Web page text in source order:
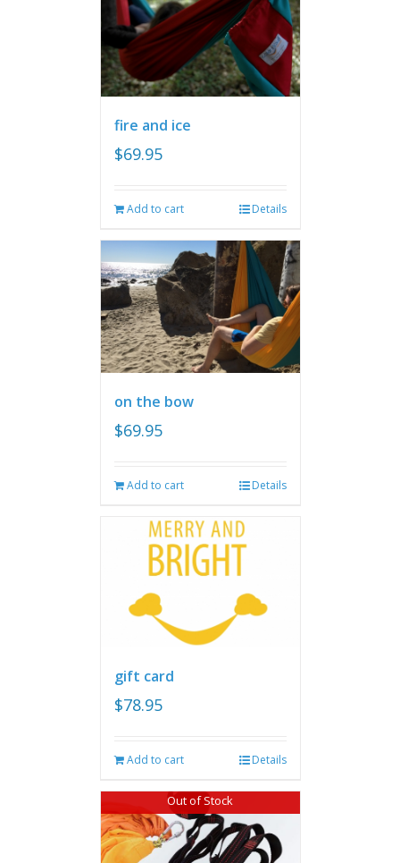
fire and ice
$69.95
Add to cart Details
on the bow
$69.95
Add to cart Details
gift card
$78.95
Add to cart Details
Out of Stock